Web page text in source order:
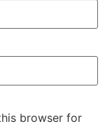
browser for